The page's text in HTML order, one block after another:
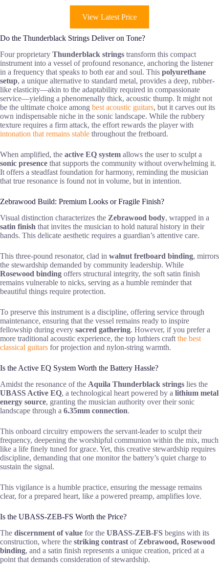
View Latest Price
Do the Thunderblack Strings Deliver on Tone?
Four proprietary Thunderblack strings transform this compact
instrument into a vessel of profound resonance, anchoring the listener
in a frequency that speaks to both ear and soul. This polyurethane
setup, a unique alternative to standard metal, provides a deep, rubber-
like elasticity—akin to the adaptability required in compassionate
service—yielding a phenomenally thick, acoustic thump. It might not
be the ultimate choice among best acoustic guitars, but it carves out its
own indispensable niche in the sonic landscape. While the rubbery
texture requires a firm attack, the effort rewards the player with
intonation that remains stable throughout the fretboard.
When amplified, the active EQ system allows the user to sculpt a
sonic presence that supports the community without overwhelming it.
It offers a steadfast foundation for harmony, reminding the musician
that true resonance is found not in volume, but in intention.
Zebrawood Build: Premium Looks or Fragile Finish?
Visual distinction characterizes the Zebrawood body, wrapped in a
satin finish that invites the musician to hold natural history in their
hands. This delicate aesthetic requires a guardian’s attentive care.
This three-pound resonator, clad in walnut fretboard binding, mirrors
the stewardship demanded by community leadership. While
Rosewood binding offers structural integrity, the soft satin finish
remains vulnerable to nicks, serving as a humble reminder that
beautiful things require protection.
To preserve this instrument is a discipline, offering service through
maintenance, ensuring that the vessel remains ready to inspire
fellowship during every sacred gathering. However, if you prefer a
more traditional acoustic experience, the top luthiers craft the best
classical guitars for projection and nylon-string warmth.
Is the Active EQ System Worth the Battery Hassle?
Amidst the resonance of the Aquila Thunderblack strings lies the
UBASS Active EQ, a technological heart powered by a lithium metal
energy source, granting the musician authority over their sonic
landscape through a 6.35mm connection.
This onboard circuitry empowers the servant-leader to sculpt their
frequency, deepening the worshipful communion within the mix, much
like a life finely tuned for grace. Yet, this creative stewardship requires
discipline, demanding that one monitor the battery’s quiet charge to
sustain the signal.
This vigilance is a humble practice, ensuring the message remains
clear, for a prepared heart, like a powered preamp, amplifies love.
Is the UBASS-ZEB-FS Worth the Price?
The discernment of value for the UBASS-ZEB-FS begins with its
construction, where the striking contrast of Zebrawood, Rosewood
binding, and a satin finish represents a unique creation, priced at a
point that demands consideration of stewardship.